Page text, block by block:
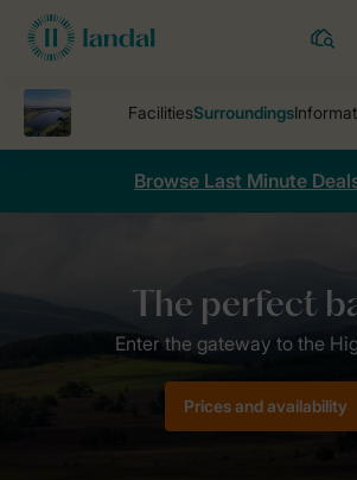
Resorts
Browse Last Minute
Prices and availability